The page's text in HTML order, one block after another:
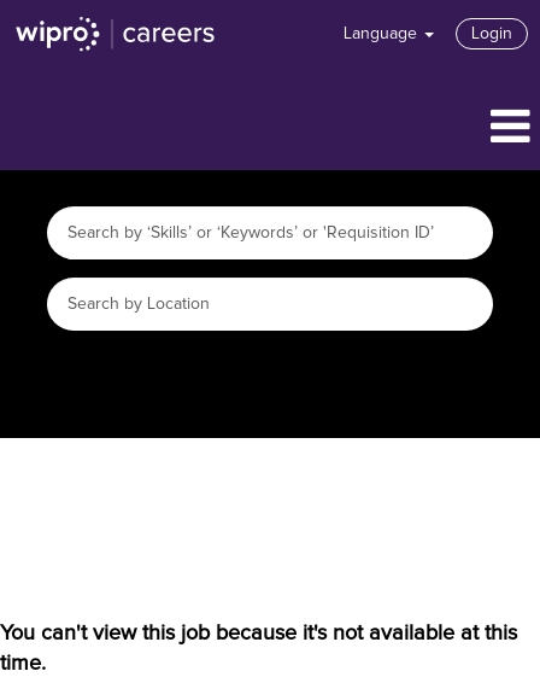
Language Login
You can't view this job because it's not available at this
time.